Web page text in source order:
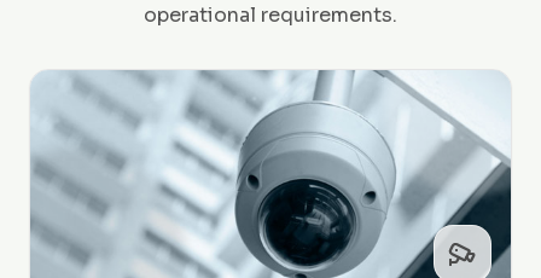
operational requirements.